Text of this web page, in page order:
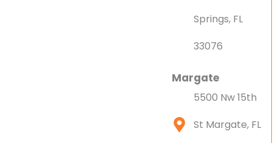
Springs, FL
33076
Margate
5500 Nw 15th
St Margate, FL